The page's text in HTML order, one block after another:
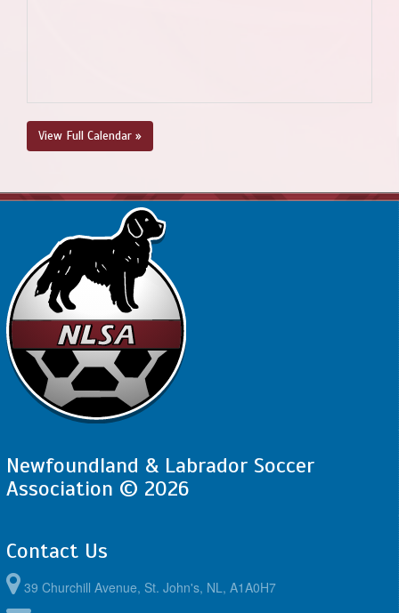
View Full Calendar »
Newfoundland & Labrador Soccer
Association © 2026
Contact Us
39 Churchill Avenue, St. John's, NL, A1A0H7